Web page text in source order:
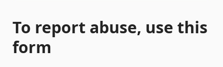
To report abuse, use this
form